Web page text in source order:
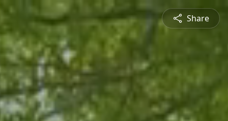
Share